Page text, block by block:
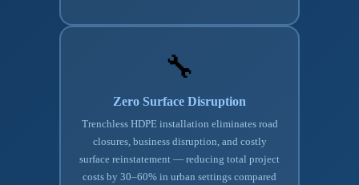
🔧
Zero Surface Disruption
Trenchless HDPE installation eliminates road
closures, business disruption, and costly
surface reinstatement — reducing total project
costs by 30–60% in urban settings compared